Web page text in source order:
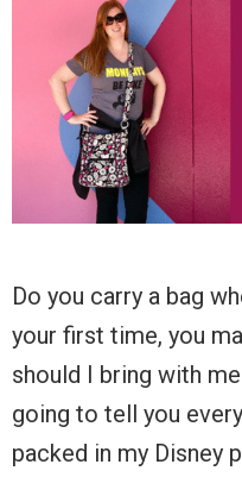
Do you carry a bag
your first time, you
should I bring with
going to tell you
packed in my Disney